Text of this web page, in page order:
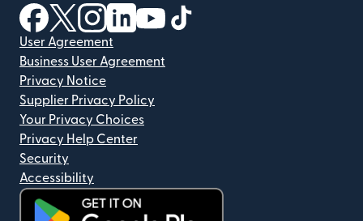
(opens in new window)
(opens in new window)
(opens in new window)
(opens in new window)
(opens in new window)
User Agreement
Business User Agreement
Privacy Notice
Supplier Privacy Policy
Your Privacy Choices
Privacy Help Center
Security
Accessibility